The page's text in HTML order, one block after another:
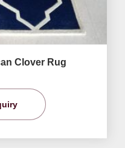
Clover Rug